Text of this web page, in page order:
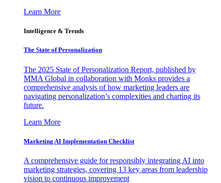
Learn More
Intelligence & Trends
The State of Personalization
The 2025 State of Personalization Report, published by
MMA Global in collaboration with Monks provides a
comprehensive analysis of how marketing leaders are
navigating personalization’s complexities and charting its
future.
Learn More
Marketing AI Implementation Checklist
A comprehensive guide for responsibly integrating AI into
marketing strategies, covering 13 key areas from leadership
vision to continuous improvement